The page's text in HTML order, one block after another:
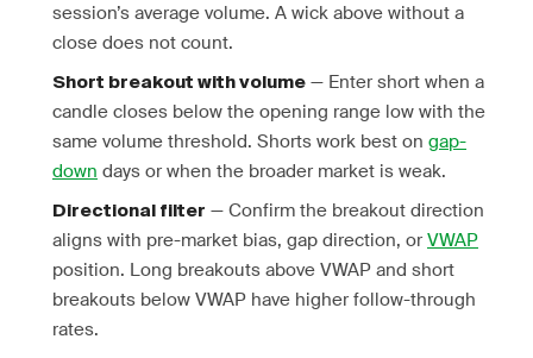
session’s average volume. A wick above without a
close does not count.
Short breakout with volume — Enter short when a
candle closes below the opening range low with the
same volume threshold. Shorts work best on gap-
down days or when the broader market is weak.
Directional filter — Confirm the breakout direction
aligns with pre-market bias, gap direction, or VWAP
position. Long breakouts above VWAP and short
breakouts below VWAP have higher follow-through
rates.